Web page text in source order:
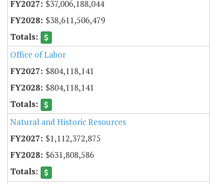
$37,006,188,044
$38,611,506,479
Office of Labor
$804,118,141
$804,118,141
Natural and Historic Resources
$1,112,372,875
$631,808,586